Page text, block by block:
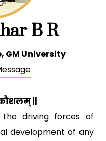
B R
GM University
||
the driving forces of
development of any